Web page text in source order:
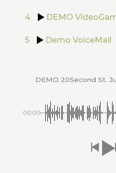
4 DEMO
5 Demo VoiceMail
DEMO 20Second St.
00:00